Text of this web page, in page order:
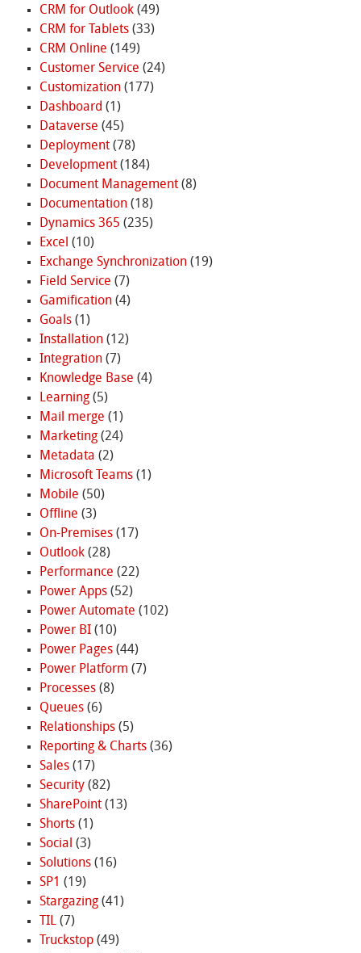
CRM for Outlook(49)
CRM for Tablets(33)
CRM Online (149)
Customer Service (24)
Customization(177)
Dashboard (1)
Dataverse (45)
Deployment(78)
Development(184)
Document Management(8)
Documentation(18)
Dynamics 365 (235)
Excel (10)
Exchange Synchronization(19)
Field Service (7)
Gamification(4)
Goals(1)
Installation(12)
Integration(7)
Knowledge Base (4)
Learning(5)
Mail merge (1)
Marketing(24)
Metadata (2)
Microsoft Teams(1)
Mobile (50)
Offline (3)
On-Premises(17)
Outlook(28)
Performance (22)
Power Apps(52)
Power Automate (102)
Power BI(10)
Power Pages(44)
Power Platform (7)
Processes(8)
Queues(6)
Relationships(5)
Reporting & Charts(36)
Sales(17)
Security(82)
SharePoint(13)
Shorts(1)
Social (3)
Solutions(16)
SP1 (19)
Stargazing(41)
TIL(7)
Truckstop(49)